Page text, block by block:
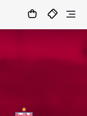
MATCHCENTER